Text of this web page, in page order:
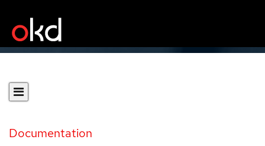
Documentation